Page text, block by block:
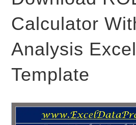
Calculator
Analysis Excel
Template